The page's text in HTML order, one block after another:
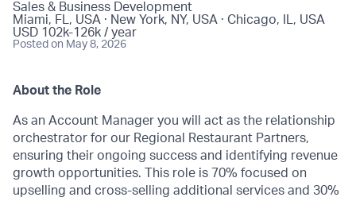
Sales & Business Development
Miami, FL, USA · New York, NY, USA · Chicago, IL, USA
USD 102k-126k / year
Posted on May 8, 2026
About the Role
As an Account Manager you will act as the relationship
orchestrator for our Regional Restaurant Partners,
ensuring their ongoing success and identifying revenue
growth opportunities. This role is 70% focused on
upselling and cross-selling additional services and 30%